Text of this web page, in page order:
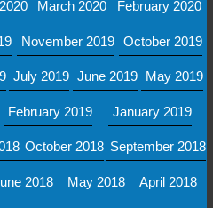
March 2020 February 2020
November 2019 October 2019
July 2019 June 2019 May 2019
February 2019 January 2019
October 2018 September 2018
2018 May 2018 April 2018